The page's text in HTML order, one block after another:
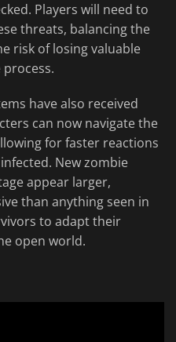
Players will need to
threats, balancing the
risk of losing valuable
have also received
can now navigate the
for faster reactions
New zombie
appear larger,
than anything seen in
to adapt their
open world.